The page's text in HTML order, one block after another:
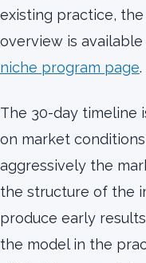
existing practice,
overview is
niche program page.
The 30-day timeline
on market
aggressively the
the structure of the
produce early
the model in the